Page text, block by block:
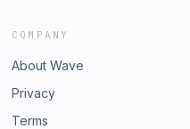
COMPANY
About Wave
Privacy
Terms